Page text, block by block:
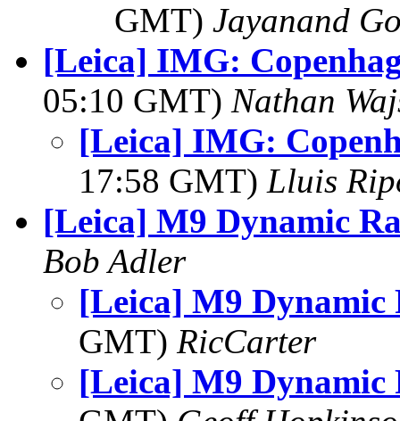
GMT) Jayanand
[Leica] IMG:
05:10 GMT) Nathan
[Leica] IMG:
17:58 GMT) Lluis
[Leica] M9 Dynamic
Bob Adler
[Leica] M9 Dynamic
GMT) RicCarter
[Leica] M9 Dynamic